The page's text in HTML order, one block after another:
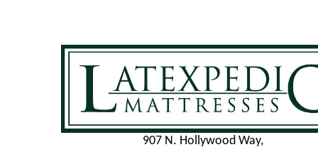
907 N. Hollywood Way,